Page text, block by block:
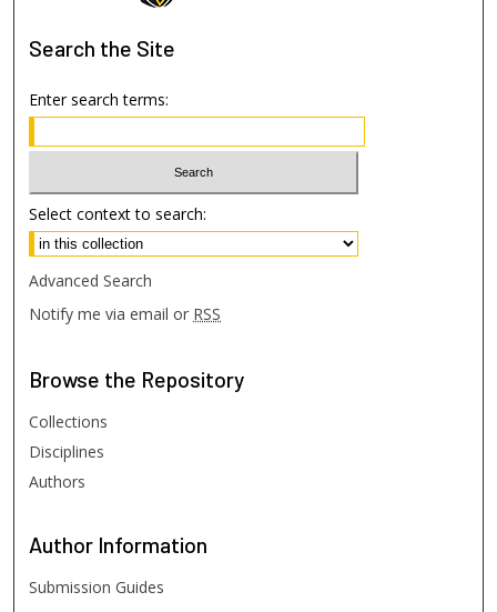
Search the Site
Enter search terms:
Select context to search:
Advanced Search
Notify me via email or RSS
Browse the Repository
Collections
Disciplines
Authors
Author Information
Submission Guides